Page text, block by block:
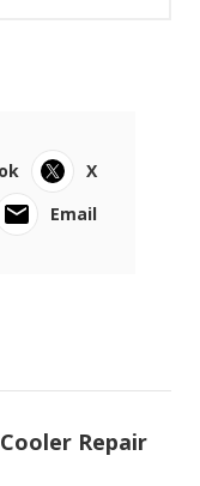
X
Email
Repair